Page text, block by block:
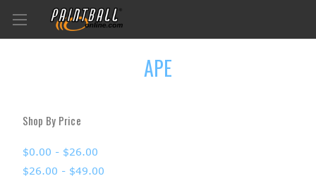
APE
Shop By Price
$0.00 - $26.00
$26.00 - $49.00